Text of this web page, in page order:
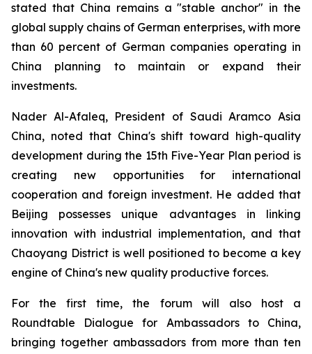
stated that China remains a "stable anchor" in the
global supply chains of German enterprises, with more
than 60 percent of German companies operating in
China planning to maintain or expand their
investments.
Nader Al-Afaleq, President of Saudi Aramco Asia
China, noted that China's shift toward high-quality
development during the 15th Five-Year Plan period is
creating new opportunities for international
cooperation and foreign investment. He added that
Beijing possesses unique advantages in linking
innovation with industrial implementation, and that
Chaoyang District is well positioned to become a key
engine of China's new quality productive forces.
For the first time, the forum will also host a
Roundtable Dialogue for Ambassadors to China,
bringing together ambassadors from more than ten